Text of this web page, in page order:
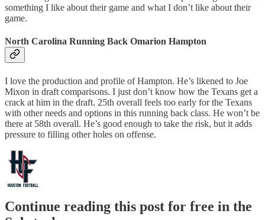
something I like about their game and what I don’t like about their
game.
North Carolina Running Back Omarion Hampton
I love the production and profile of Hampton. He’s likened to Joe
Mixon in draft comparisons. I just don’t know how the Texans get a
crack at him in the draft. 25th overall feels too early for the Texans
with other needs and options in this running back class. He won’t be
there at 58th overall. He’s good enough to take the risk, but it adds
pressure to filling other holes on offense.
Continue reading this post for free in the